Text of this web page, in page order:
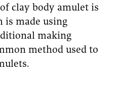
clay body amulet is
is made using
making
method used to